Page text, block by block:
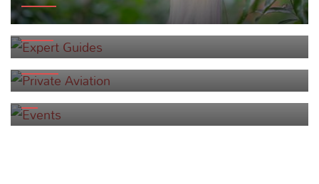
EXPERT GUIDES
PRIVATE AVIATION
EVENTS